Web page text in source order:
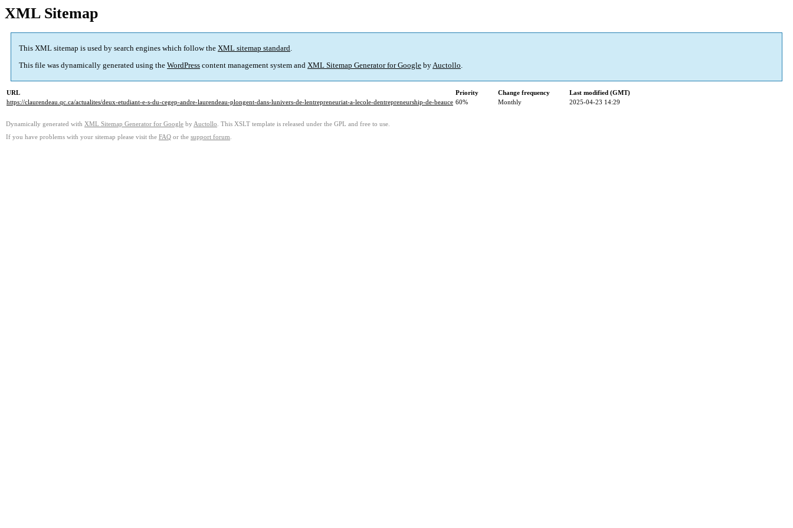
XML Sitemap
This XML sitemap is used by search engines which follow the XML sitemap standard.
This file was dynamically generated using the WordPress content management system and XML Sitemap Generator for Google byAuctollo.
URL Priority Change frequency
Last modified (GMT)
https://claurendeau.qc.ca/actualites/deux-etudiant-e-s-du-cegep-andre-laurendeau-plongent-dans-lunivers-de-lentrepreneuriat-a-lecole-dentrepreneurship-de-beauce 60% Monthly 2025-04-23 14:29
Dynamically generated with XML Sitemap Generator for Google by Auctollo . This XSLT template is released under the GPL and free to use.
If you have problems with your sitemap please visit the FAQ or the support forum